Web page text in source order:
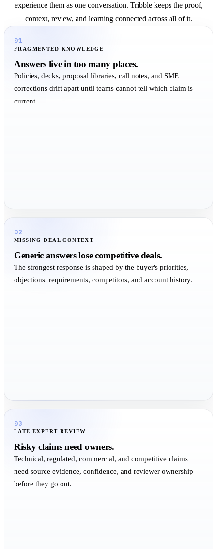
experience them as one conversation. Tribble keeps the proof,
context, review, and learning connected across all of it.
01
FRAGMENTED KNOWLEDGE
Answers live in too many places.
Policies, decks, proposal libraries, call notes, and SME
corrections drift apart until teams cannot tell which claim is
current.
02
MISSING DEAL CONTEXT
Generic answers lose competitive deals.
The strongest response is shaped by the buyer's priorities,
objections, requirements, competitors, and account history.
03
LATE EXPERT REVIEW
Risky claims need owners.
Technical, regulated, commercial, and competitive claims
need source evidence, confidence, and reviewer ownership
before they go out.